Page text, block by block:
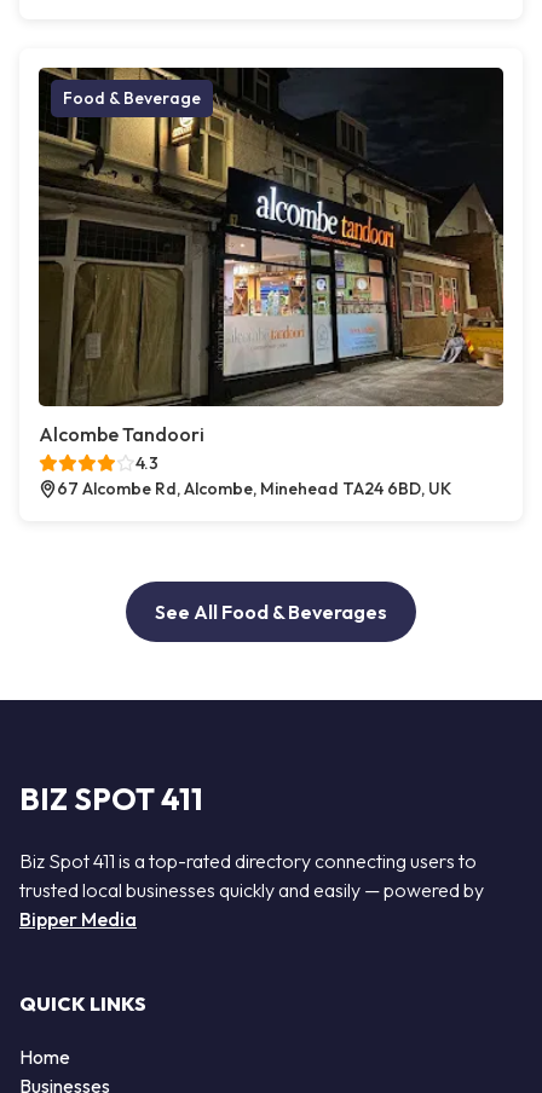
Food & Beverage
Alcombe Tandoori
4.3
67 Alcombe Rd, Alcombe, Minehead TA24 6BD, UK
See All Food & Beverages
BIZ SPOT 411
Biz Spot 411 is a top-rated directory connecting users to
trusted local businesses quickly and easily — powered by
Bipper Media
QUICK LINKS
Home
Businesses